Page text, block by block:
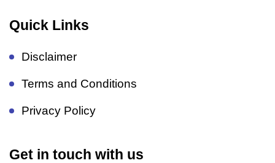
Quick Links
Disclaimer
Terms and Conditions
Privacy Policy
Get in touch with us